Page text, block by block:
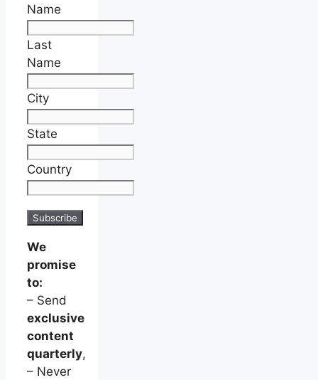
Name
Last
Name
City
State
Country
We
promise
to:
– Send
exclusive
content
quarterly,
– Never